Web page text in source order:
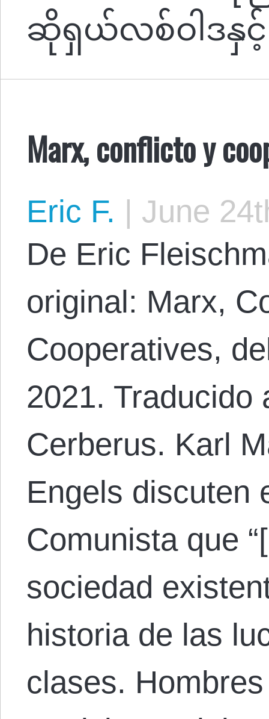
ဆိုရှယ်လစ်ဝါဒနှင့်
Marx, conflicto y
Eric F. | June
De Eric
original: Marx,
Cooperatives,
2021. Traducido
Cerberus. Karl
Engels discuten
Comunista que
sociedad
historia de las
clases.